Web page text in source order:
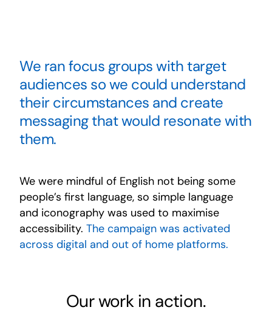
We ran focus groups with target
audiences so we could understand
their circumstances and create
messaging that would resonate with
them.
We were mindful of English not being some
people’s first language, so simple language
and iconography was used to maximise
accessibility. The campaign was activated
across digital and out of home platforms.
Our work in action.